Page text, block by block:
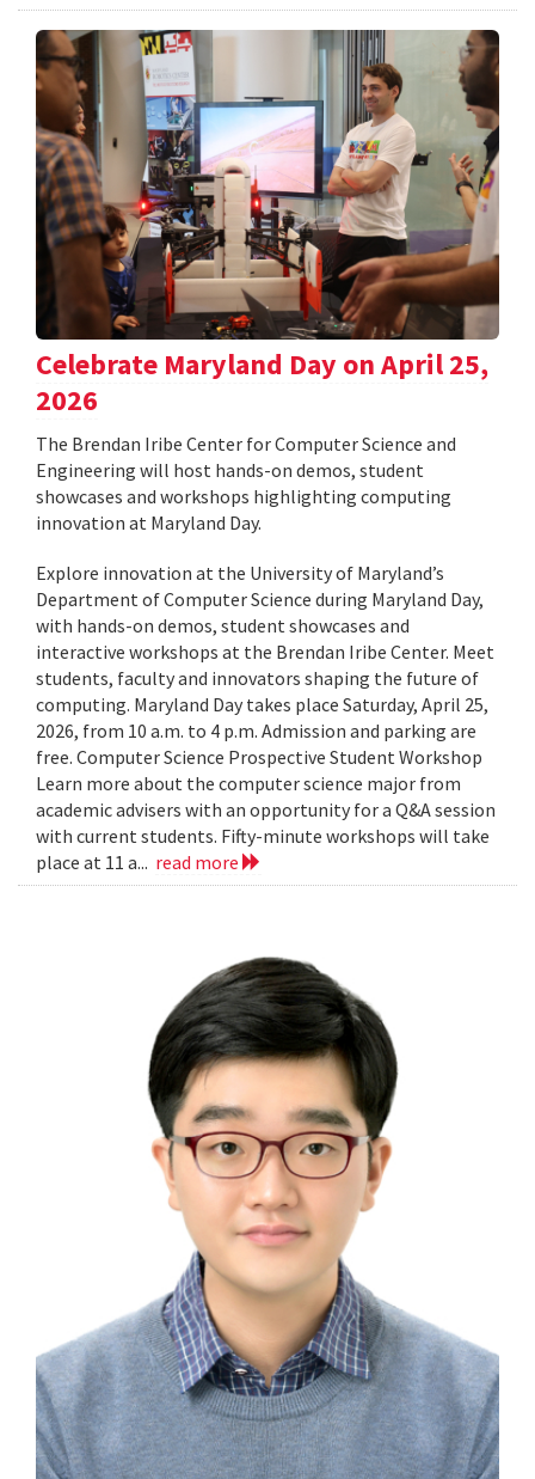
Celebrate Maryland Day on April 25,
2026
The Brendan Iribe Center for Computer Science and
Engineering will host hands-on demos, student
showcases and workshops highlighting computing
innovation at Maryland Day.
Explore innovation at the University of Maryland’s
Department of Computer Science during Maryland Day,
with hands-on demos, student showcases and
interactive workshops at the Brendan Iribe Center. Meet
students, faculty and innovators shaping the future of
computing. Maryland Day takes place Saturday, April 25,
2026, from 10 a.m. to 4 p.m. Admission and parking are
free. Computer Science Prospective Student Workshop
Learn more about the computer science major from
academic advisers with an opportunity for a Q&A session
with current students. Fifty-minute workshops will take
place at 11 a... read more